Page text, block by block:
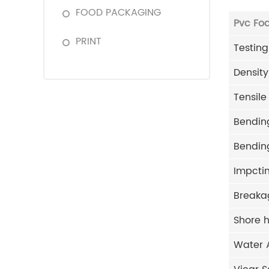
FOOD PACKAGING
PRINT
Pvc
Density
Shore
Water